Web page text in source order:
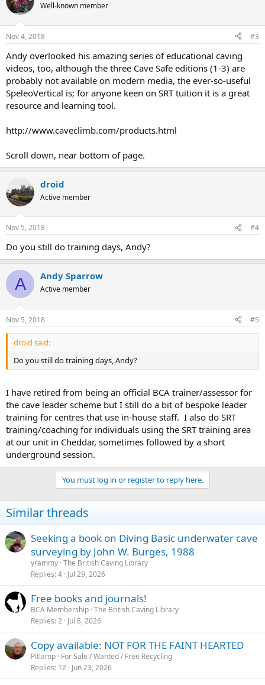
Well-known member
Nov 4, 2018 #3
Andy overlooked his amazing series of educational caving
videos, too, although the three Cave Safe editions (1-3) are
probably not available on modern media, the ever-so-useful
SpeleoVertical is; for anyone keen on SRT tuition it is a great
resource and learning tool.
http://www.caveclimb.com/products.html
Scroll down, near bottom of page.
droid
Active member
Nov 5, 2018 #4
Do you still do training days, Andy?
A Andy Sparrow
Active member
Nov 5, 2018 #5
droid said:
Do you still do training days, Andy?
I have retired from being an official BCA trainer/assessor for
the cave leader scheme but I still do a bit of bespoke leader
training for centres that use in-house staff. I also do SRT
training/coaching for individuals using the SRT training area
at our unit in Cheddar, sometimes followed by a short
underground session.
You must log in or register to reply here.
Similar threads
Seeking a book on Diving Basic underwater cave
surveying by John W. Burges, 1988
yrammy The British Caving Library
Replies 4 Jul 29, 2026
Free books and journals!
BCA Membership The British Caving Library
Replies 2 Jul 8, 2026
Copy available: NOT FOR THE FAINT HEARTED
Pitlamp For Sale / Wanted / Free Recycling
Replies 12 Jun 23, 2026